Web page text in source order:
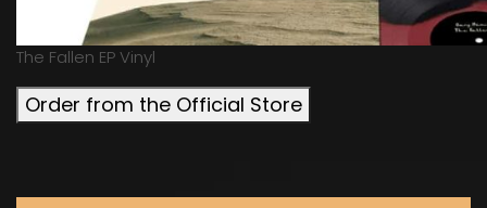
The Fallen EP Vinyl
Order from the Official Store